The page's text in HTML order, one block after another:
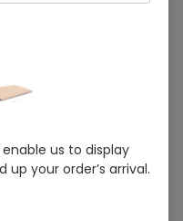
Drops
in last 7 Days
us to display
your order’s arrival.